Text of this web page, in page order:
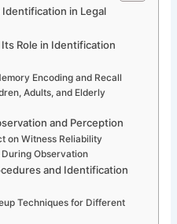
in Legal
Role in Identification
Encoding and Recall
Adults, and Elderly
and Perception
on Witness Reliability
Observation
and Identification
Techniques for Different